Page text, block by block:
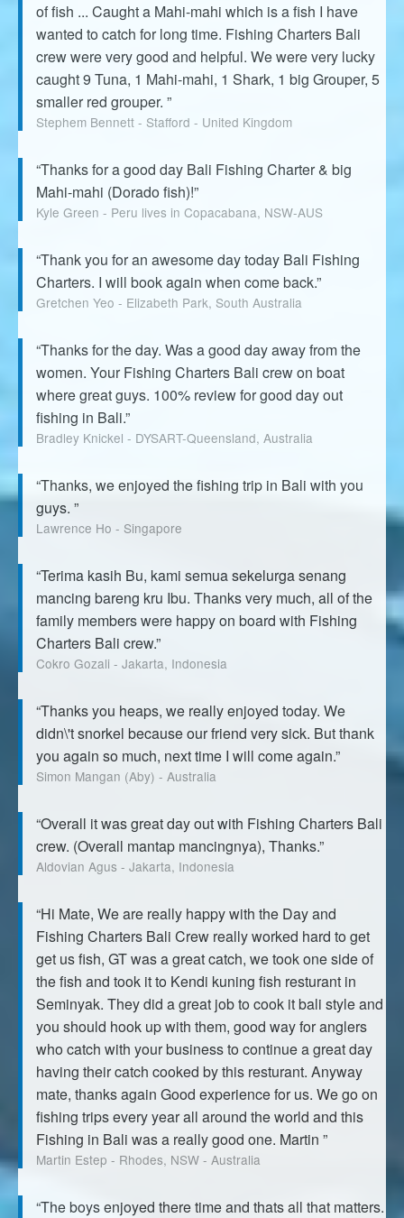
of fish ... Caught a Mahi-mahi which is a fish I have
wanted to catch for long time. Fishing Charters Bali
crew were very good and helpful. We were very lucky
caught 9 Tuna, 1 Mahi-mahi, 1 Shark, 1 big Grouper, 5
smaller red grouper. ”
Stephem Bennett - Stafford - United Kingdom
“Thanks for a good day Bali Fishing Charter & big
Mahi-mahi (Dorado fish)!”
Kyle Green - Peru lives in Copacabana, NSW-AUS
“Thank you for an awesome day today Bali Fishing
Charters. I will book again when come back.”
Gretchen Yeo - Elizabeth Park, South Australia
“Thanks for the day. Was a good day away from the
women. Your Fishing Charters Bali crew on boat
where great guys. 100% review for good day out
fishing in Bali.”
Bradley Knickel - DYSART-Queensland, Australia
“Thanks, we enjoyed the fishing trip in Bali with you
guys. ”
Lawrence Ho - Singapore
“Terima kasih Bu, kami semua sekelurga senang
mancing bareng kru Ibu. Thanks very much, all of the
family members were happy on board with Fishing
Charters Bali crew.”
Cokro Gozali - Jakarta, Indonesia
“Thanks you heaps, we really enjoyed today. We
didn\'t snorkel because our friend very sick. But thank
you again so much, next time I will come again.”
Simon Mangan (Aby) - Australia
“Overall it was great day out with Fishing Charters Bali
crew. (Overall mantap mancingnya), Thanks.”
Aldovian Agus - Jakarta, Indonesia
“Hi Mate, We are really happy with the Day and
Fishing Charters Bali Crew really worked hard to get
get us fish, GT was a great catch, we took one side of
the fish and took it to Kendi kuning fish resturant in
Seminyak. They did a great job to cook it bali style and
you should hook up with them, good way for anglers
who catch with your business to continue a great day
having their catch cooked by this resturant. Anyway
mate, thanks again Good experience for us. We go on
fishing trips every year all around the world and this
Fishing in Bali was a really good one. Martin ”
Martin Estep - Rhodes, NSW - Australia
“The boys enjoyed there time and thats all that matters.